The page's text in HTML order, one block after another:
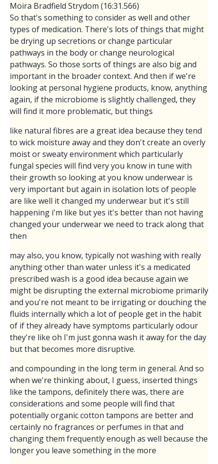
Moira Bradfield Strydom (16:31.566)
So that's something to consider as well and other
types of medication. There's lots of things that might
be drying up secretions or change particular
pathways in the body or change neurological
pathways. So those sorts of things are also big and
important in the broader context. And then if we're
looking at personal hygiene products, know, anything
again, if the microbiome is slightly challenged, they
will find it more problematic, but things
like natural fibres are a great idea because they tend
to wick moisture away and they don't create an overly
moist or sweaty environment which particularly
fungal species will find very you know in tune with
their growth so looking at you know underwear is
very important but again in isolation lots of people
are like well it changed my underwear but it's still
happening i'm like but yes it's better than not having
changed your underwear we need to track along that
then
may also, you know, typically not washing with really
anything other than water unless it's a medicated
prescribed wash is a good idea because again we
might be disrupting the external microbiome primarily
and you're not meant to be irrigating or douching the
fluids internally which a lot of people get in the habit
of if they already have symptoms particularly odour
they're like oh I'm just gonna wash it away for the day
but that becomes more disruptive.
and compounding in the long term in general. And so
when we're thinking about, I guess, inserted things
like the tampons, definitely there was, there are
considerations and some people will find that
potentially organic cotton tampons are better and
certainly no fragrances or perfumes in that and
changing them frequently enough as well because the
longer you leave something in the more